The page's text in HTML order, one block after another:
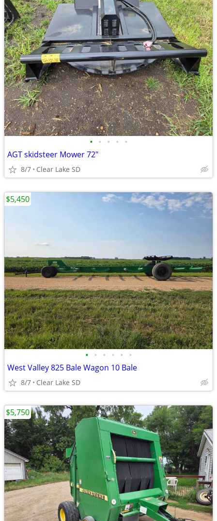
• • • • •
AGT skidsteer Mower 72"
8/7 Clear Lake SD
• • • • • •
West Valley 825 Bale Wagon 10 Bale
8/7 Clear Lake SD
$5,450
$5,750